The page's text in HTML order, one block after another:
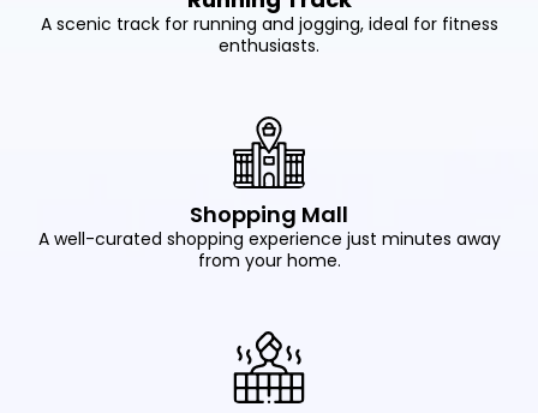
A scenic track for running and jogging, ideal for fitness
enthusiasts.
Shopping Mall
A well-curated shopping experience just minutes away
from your home.